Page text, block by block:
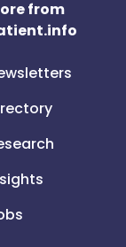
from